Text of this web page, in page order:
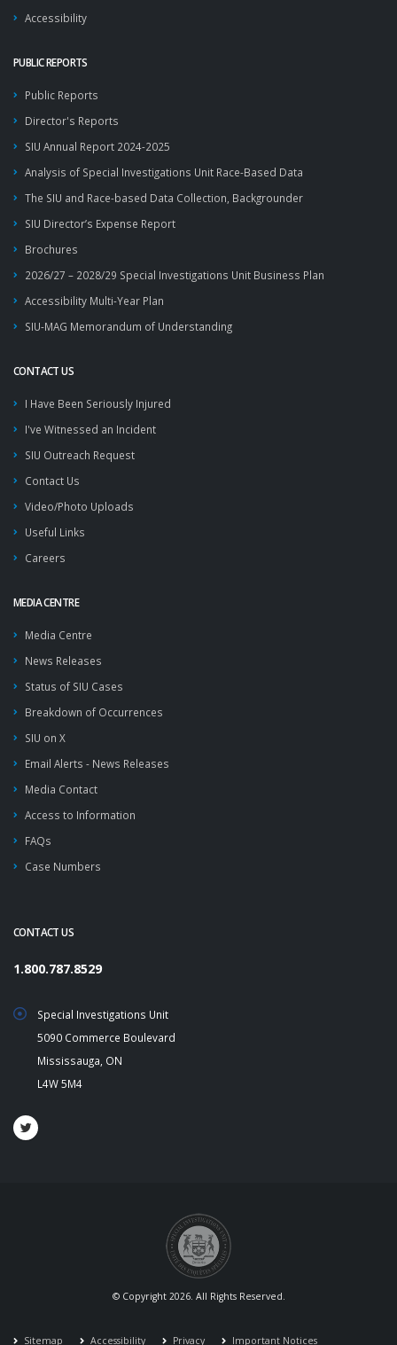
Accessibility
PUBLIC REPORTS
Public Reports
Director's Reports
SIU Annual Report 2024-2025
Analysis of Special Investigations Unit Race-Based Data
The SIU and Race-based Data Collection, Backgrounder
SIU Director’s Expense Report
Brochures
2026/27 – 2028/29 Special Investigations Unit Business Plan
Accessibility Multi-Year Plan
SIU-MAG Memorandum of Understanding
CONTACT US
I Have Been Seriously Injured
I've Witnessed an Incident
SIU Outreach Request
Contact Us
Video/Photo Uploads
Useful Links
Careers
MEDIA CENTRE
Media Centre
News Releases
Status of SIU Cases
Breakdown of Occurrences
SIU on X
Email Alerts - News Releases
Media Contact
Access to Information
FAQs
Case Numbers
CONTACT US
1.800.787.8529
Special Investigations Unit
5090 Commerce Boulevard
Mississauga, ON
L4W 5M4
© Copyright 2026. All Rights Reserved.
Sitemap Accessibility Privacy Important Notices